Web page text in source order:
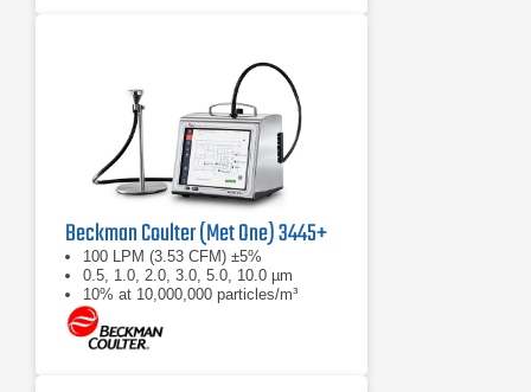
Beckman Coulter (Met One) 3445+
100 LPM (3.53 CFM) ±5%
0.5, 1.0, 2.0, 3.0, 5.0, 10.0 µm
10% at 10,000,000 particles/m³